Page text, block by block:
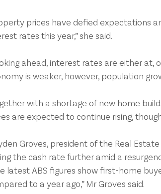
prices have defied expectations
rates this year,” she said.
ahead, interest rates are either at,
is weaker, however, population
with a shortage of new home
are expected to continue rising,
Groves, president of the Real
the cash rate further amid a
latest ABS figures show first-home
to a year ago,” Mr Groves said.